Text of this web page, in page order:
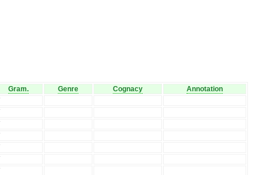
Gram. Genre Cognacy
Annotation